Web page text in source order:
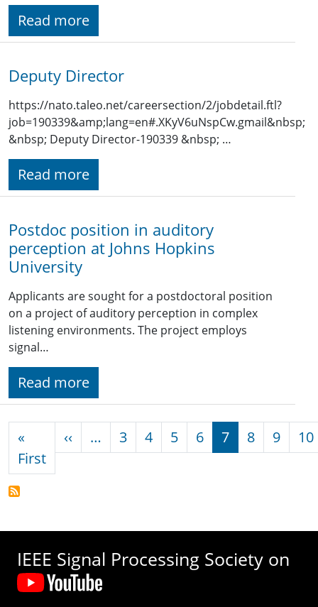
Read more
Deputy Director
https://nato.taleo.net/careersection/2/jobdetail.ftl?
job=190339&amp;lang=en#.XKyV6uNspCw.gmail&nbsp;
&nbsp; Deputy Director-190339 &nbsp; …
Read more
Postdoc position in auditory
perception at Johns Hopkins
University
Applicants are sought for a postdoctoral position
on a project of auditory perception in complex
listening environments. The project employs
signal…
Read more
«
FirstFirst page
‹‹ Previous page
… 3 4 5 6 7 8 9 10
IEEE Signal Processing Society on